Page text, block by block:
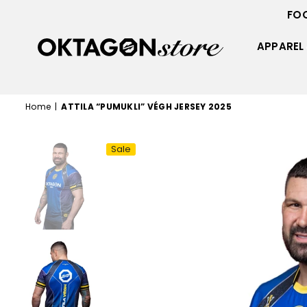
OKTAGON
Home | ATTILA “PUMUKLI” VÉGH JERSEY 2025
Sale